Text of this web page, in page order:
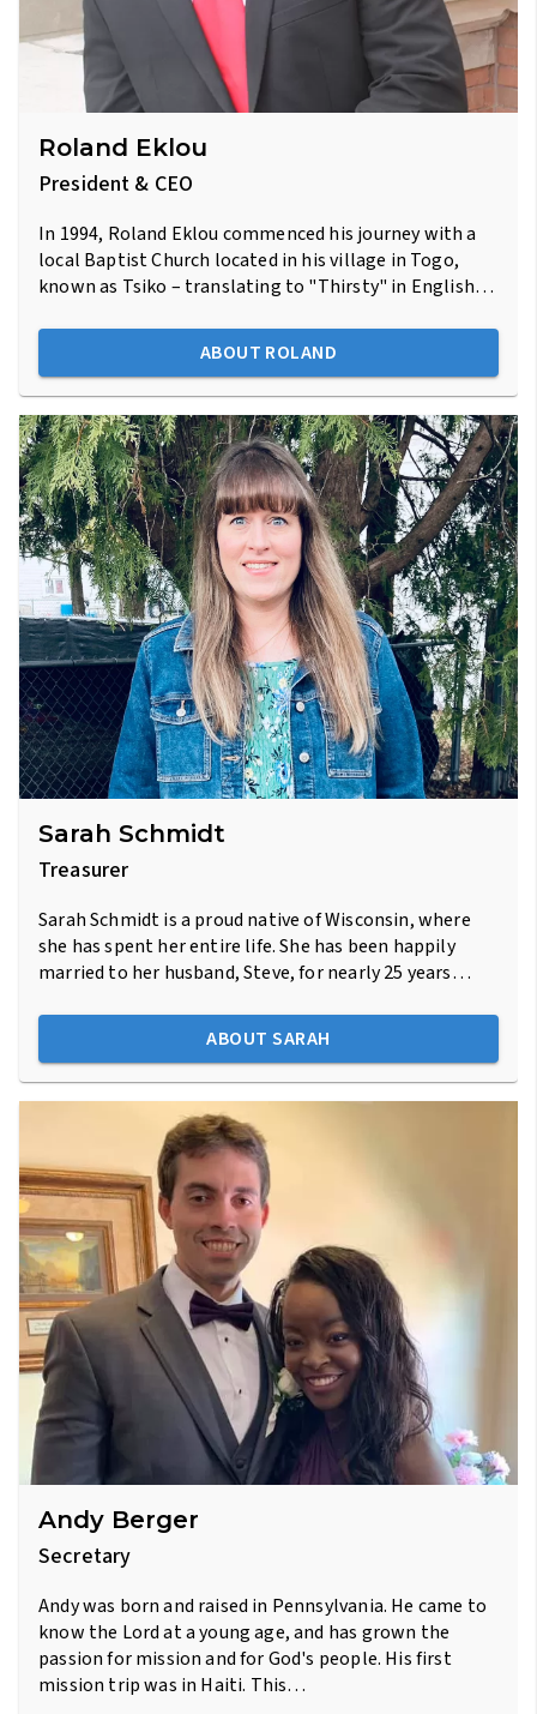
Roland Eklou
President & CEO
In 1994, Roland Eklou commenced his journey with a
local Baptist Church located in his village in Togo,
known as Tsiko – translating to "Thirsty" in English…
ABOUT ROLAND
Sarah Schmidt
Treasurer
Sarah Schmidt is a proud native of Wisconsin, where
she has spent her entire life. She has been happily
married to her husband, Steve, for nearly 25 years…
ABOUT SARAH
Andy Berger
Secretary
Andy was born and raised in Pennsylvania. He came to
know the Lord at a young age, and has grown the
passion for mission and for God's people. His first
mission trip was in Haiti. This…